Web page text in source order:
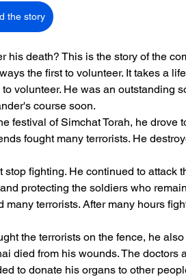
the story
his death? This is the story of the
the first to volunteer. It takes a
volunteer. He was an outstanding
course soon.
festival of Simchat Torah, he drove
fought many terrorists. He
fighting. He continued to attack
protecting the soldiers who
terrorists. After many hours
the terrorists on the fence, he
died from his wounds. The doctors
to donate his organs to other